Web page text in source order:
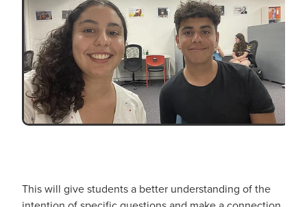
This will give students a better understanding of the